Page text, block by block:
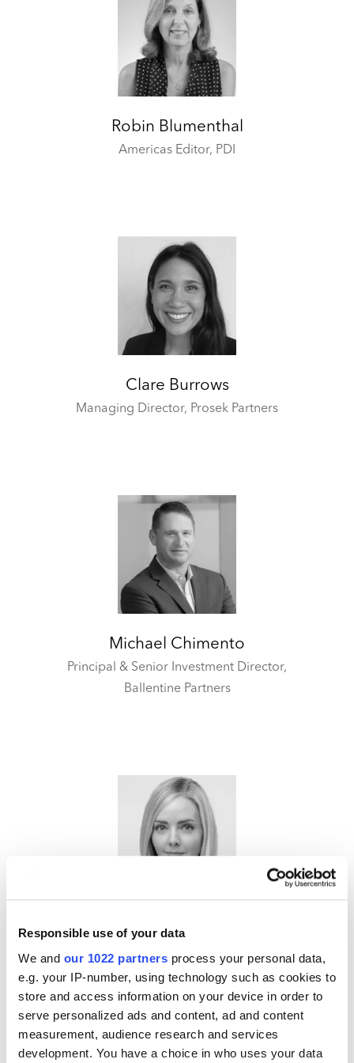
Responsible use of your data
We and our 1022 partners process your personal data,
e.g. your IP-number, using technology such as cookies to
store and access information on your device in order to
serve personalized ads and content, ad and content
measurement, audience research and services
development. You have a choice in who uses your data
Robin Blumenthal
Americas Editor, PDI
Clare Burrows
Managing Director, Prosek Partners
Michael Chimento
Principal & Senior Investment Director,
Ballentine Partners